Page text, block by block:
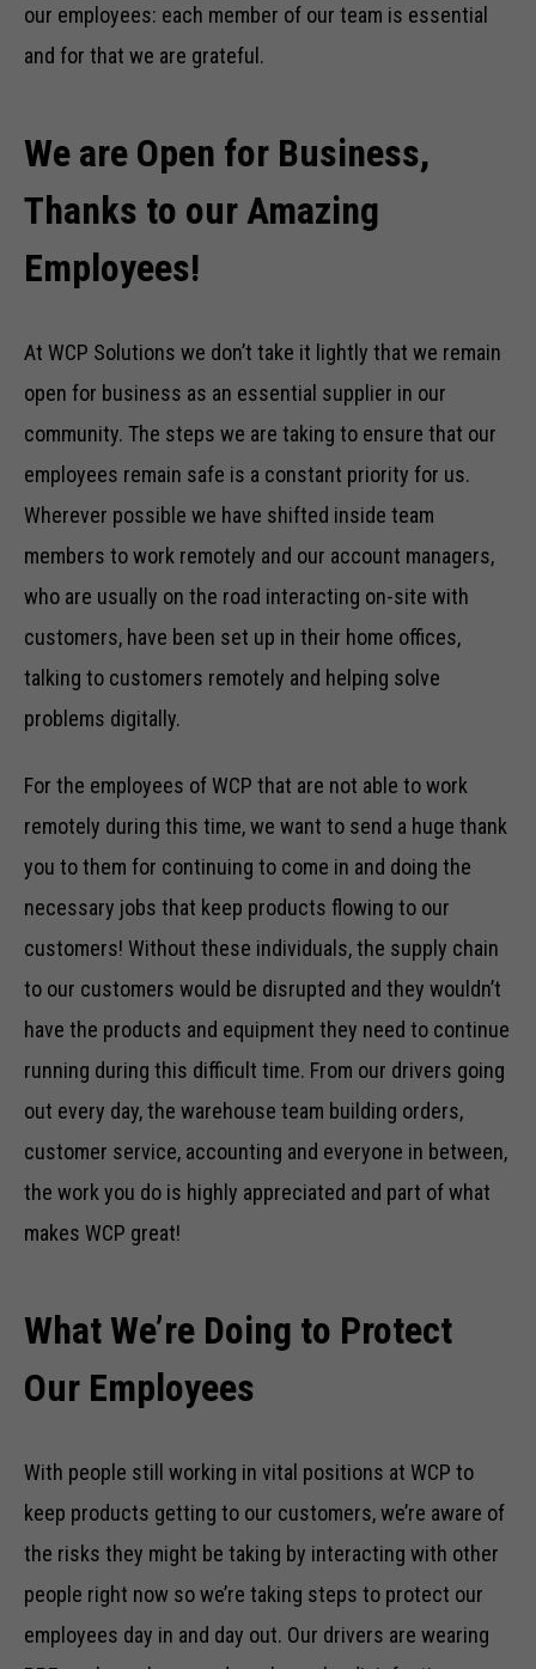
our employees: each member of our team is essential
and for that we are grateful.
We are Open for Business,
Thanks to our Amazing
Employees!
At WCP Solutions we don’t take it lightly that we remain
open for business as an essential supplier in our
community. The steps we are taking to ensure that our
employees remain safe is a constant priority for us.
Wherever possible we have shifted inside team
members to work remotely and our account managers,
who are usually on the road interacting on-site with
customers, have been set up in their home offices,
talking to customers remotely and helping solve
problems digitally.
For the employees of WCP that are not able to work
remotely during this time, we want to send a huge thank
you to them for continuing to come in and doing the
necessary jobs that keep products flowing to our
customers! Without these individuals, the supply chain
to our customers would be disrupted and they wouldn’t
have the products and equipment they need to continue
running during this difficult time. From our drivers going
out every day, the warehouse team building orders,
customer service, accounting and everyone in between,
the work you do is highly appreciated and part of what
makes WCP great!
What We’re Doing to Protect
Our Employees
With people still working in vital positions at WCP to
keep products getting to our customers, we’re aware of
the risks they might be taking by interacting with other
people right now so we’re taking steps to protect our
employees day in and day out. Our drivers are wearing